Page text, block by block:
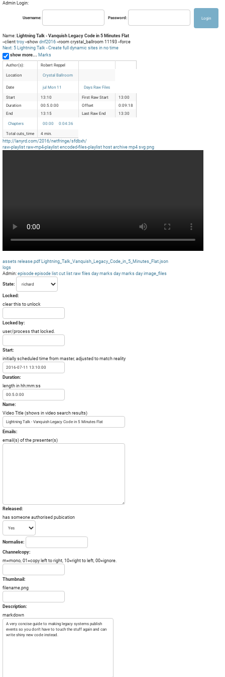
Admin Login:
Username: Password:
Name:
Lightning Talk - Vanquish Legacy Code in 5 Minutes Flat
--client troy --show dnf2016 --room crystal_ballroom 11193 --force
Next: 5 Lightning Talk - Create full dynamic sites in no time
show more... Marks
Author(s):
Robert Reppel
Location
Crystal Ballroom
Date jul Mon 11
Days Raw Files
Start
13:10 First Raw Start
13:00
Duration
00:5.0:00 Offset
0:09:18
End
13:15 Last Raw End
13:30
Chapters
00:00
0:04:36
Total cuts_time
4 min.
http://lanyrd.com/2016/netfringe/sfdbxh/
raw-playlist raw-mp4-playlist encoded-files-playlist host archive mp4 svg png
assets release.pdf
Lightning_Talk_Vanquish_Legacy_Code_in_5_Minutes_Flat.json
logs
Admin: episode episode list cut list raw files day marks day marks day image_files
State:
Locked:
clear this to unlock
Locked by:
user/process that locked.
Start:
initially scheduled time from master, adjusted to match reality
Duration:
length in hh:mm:ss
Name:
Video Title (shows in video search results)
Emails:
email(s) of the presenter(s)
Released:
has someone authorised pubication
Normalise:
Channelcopy:
m=mono, 01=copy left to right, 10=right to left, 00=ignore.
Thumbnail:
filename.png
Description:
markdown